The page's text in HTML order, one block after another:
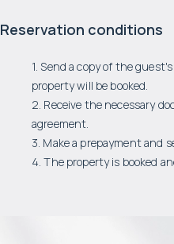
Reservation conditions
1. Send a copy of the
property will be booked.
2. Receive the necessary
agreement.
3. Make a prepayment and
4. The property is booked